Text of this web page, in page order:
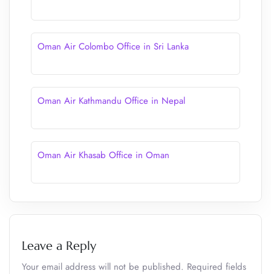
Oman Air Colombo Office in Sri Lanka
Oman Air Kathmandu Office in Nepal
Oman Air Khasab Office in Oman
Leave a Reply
Your email address will not be published. Required fields